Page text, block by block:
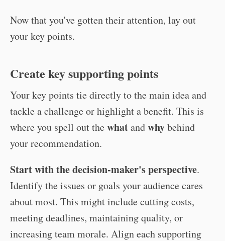
Now that you've gotten their attention, lay out
your key points.
Create key supporting points
Your key points tie directly to the main idea and
tackle a challenge or highlight a benefit. This is
where you spell out thewhatandwhybehind
your recommendation.
Start with the decision-maker's perspective.
Identify the issues or goals your audience cares
about most. This might include cutting costs,
meeting deadlines, maintaining quality, or
increasing team morale. Align each supporting